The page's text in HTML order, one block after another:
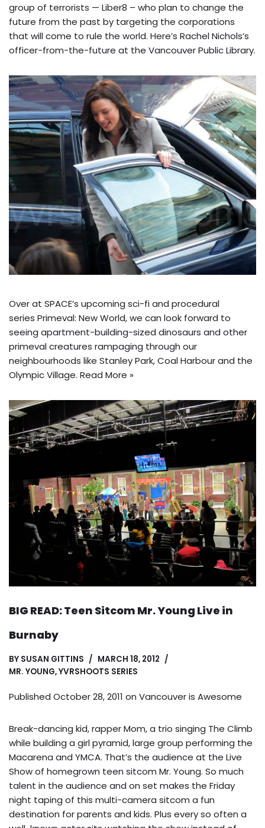
group of terrorists — Liber8 – who plan to change the
future from the past by targeting the corporations
that will come to rule the world. Here’s Rachel Nichols’s
officer-from-the-future at the Vancouver Public Library.
Over at SPACE’s upcoming sci-fi and procedural
series Primeval: New World, we can look forward to
seeing apartment-building-sized dinosaurs and other
primeval creatures rampaging through our
neighbourhoods like Stanley Park, Coal Harbour and the
Olympic Village. Read More »
BIG READ: Teen Sitcom Mr. Young Live in
Burnaby
BY SUSAN GITTINS
MARCH 18, 2012
MR. YOUNG,YVRSHOOTS SERIES
Published October 28, 2011 on Vancouver is Awesome
Break-dancing kid, rapper Mom, a trio singing The Climb
while building a girl pyramid, large group performing the
Macarena and YMCA. That’s the audience at the Live
Show of homegrown teen sitcom Mr. Young. So much
talent in the audience and on set makes the Friday
night taping of this multi-camera sitcom a fun
destination for parents and kids. Plus every so often a